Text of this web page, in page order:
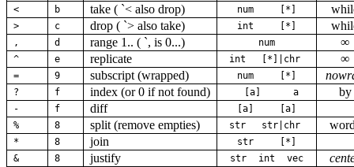
<
b take ( `< also drop) num [*]
> c drop ( `> also take) int [*]
, d range 1.. ( `, is 0...) num ∞
^ e replicate int [*]|chr ∞
= 9 subscript (wrapped) num [*]
? f index (or 0 if not found) [a] a by
- f diff [a]
[a]
%
8 split (remove empties) str str|chr
* 8 join str
[*]
&
8 justify str int vec